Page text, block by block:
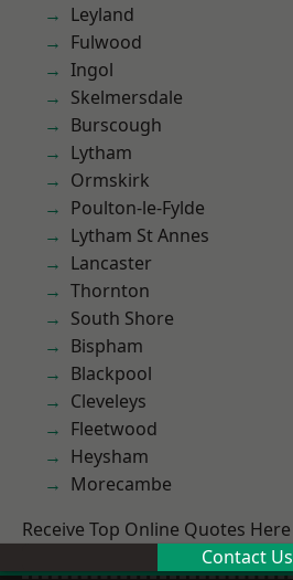
Leyland
Fulwood
Ingol
Skelmersdale
Burscough
Lytham
Ormskirk
Poulton-le-Fylde
Lytham St Annes
Lancaster
Thornton
South Shore
Bispham
Blackpool
Cleveleys
Fleetwood
Heysham
Morecambe
Receive Top Online Quotes Here
Contact Us